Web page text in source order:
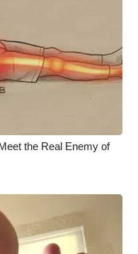
the Real Enemy of